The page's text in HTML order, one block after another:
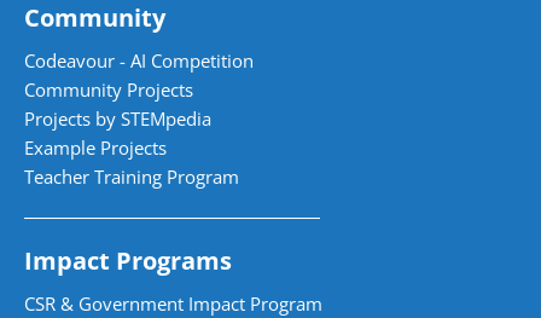
Community
Codeavour - AI Competition
Community Projects
Projects by STEMpedia
Example Projects
Teacher Training Program
Impact Programs
CSR & Government Impact Program